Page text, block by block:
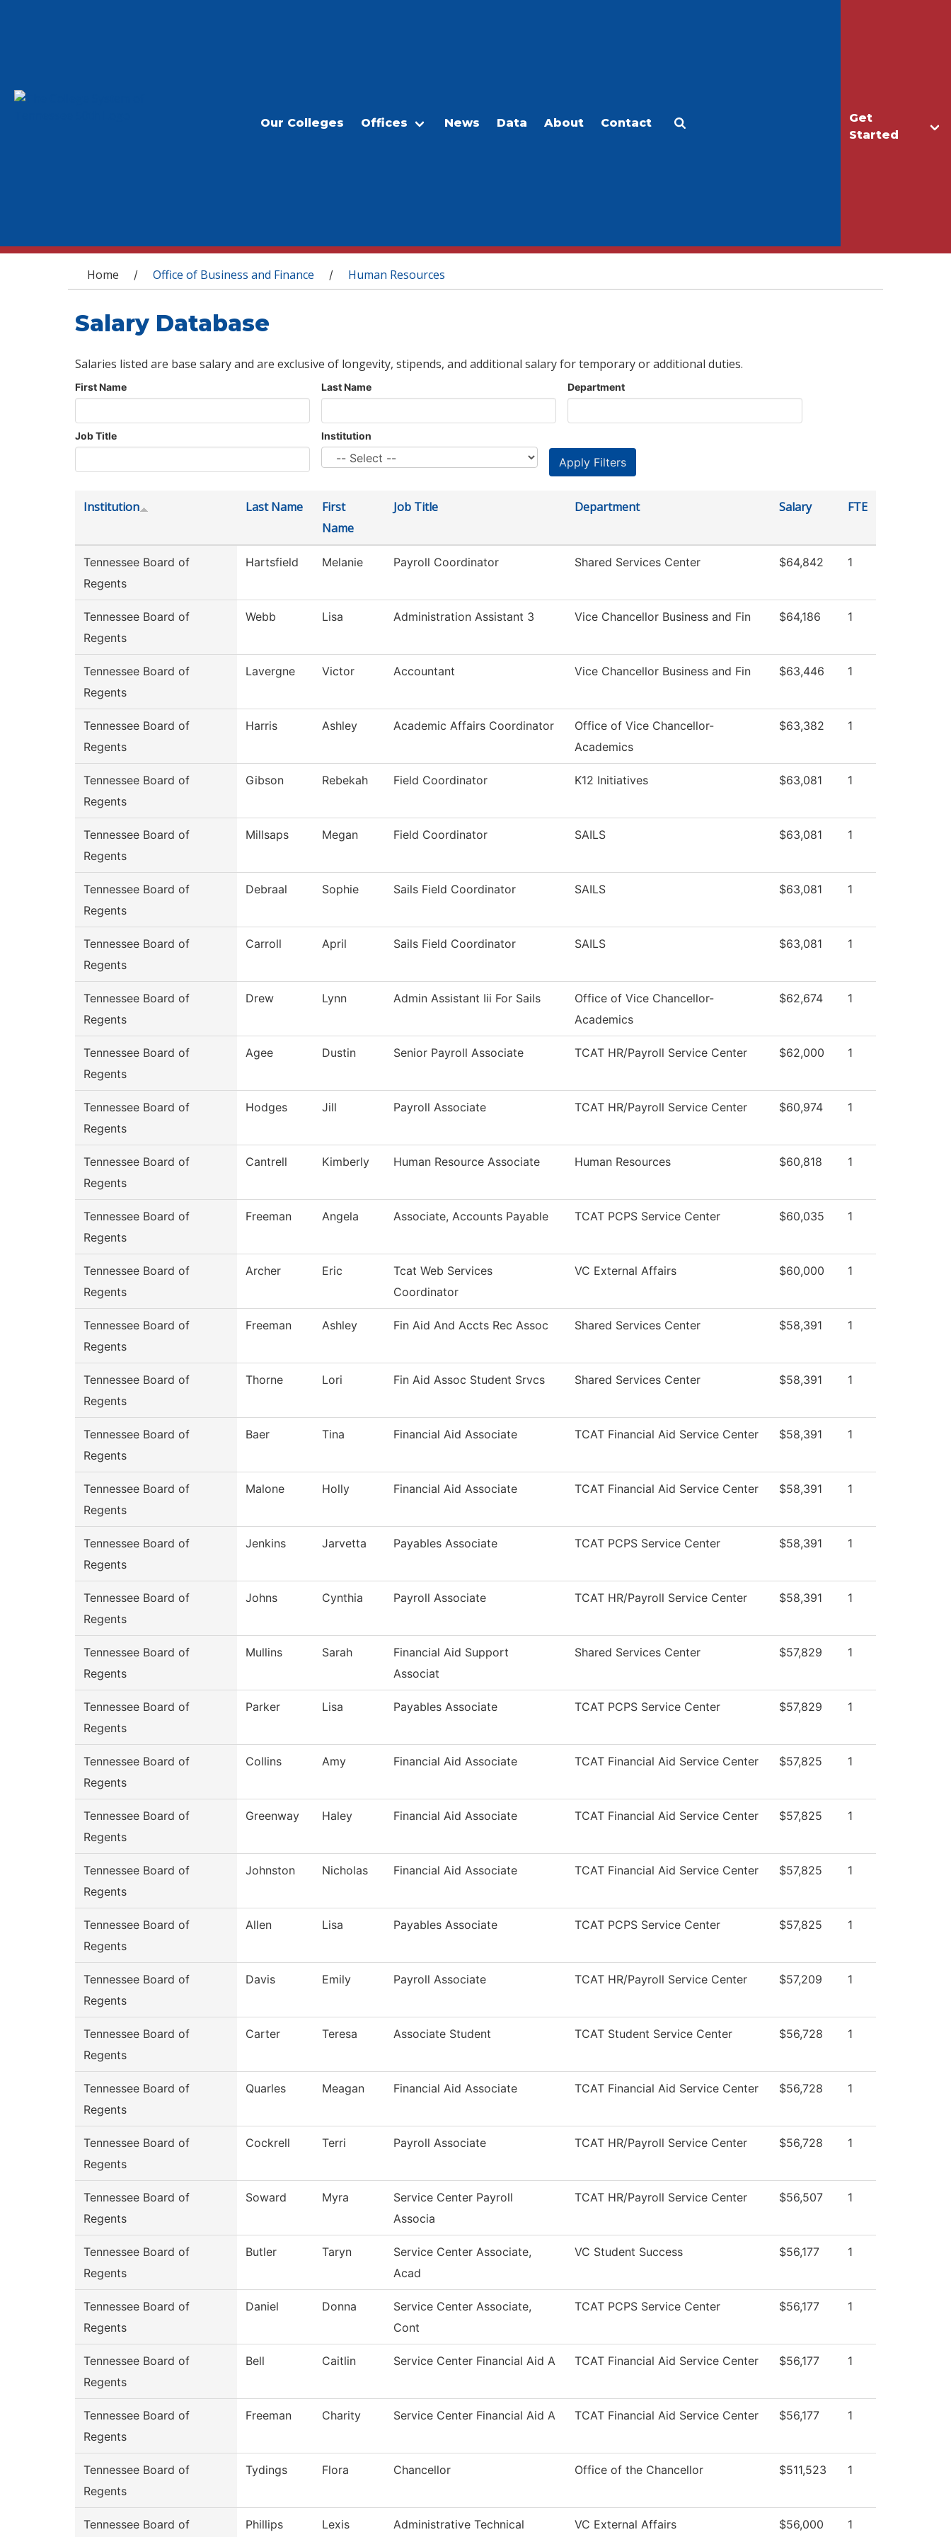
Get
Started
Our Colleges Offices News Data About Contact
You are here
Home / Office of Business and Finance / Human Resources
Salary Database
Salaries listed are base salary and are exclusive of longevity, stipends, and additional salary for temporary or additional duties.
First Name Last Name Department
Job Title Institution
Institution Last Name
First
Name
Job Title Department Salary FTE
Tennessee Board of
Regents
Hartsfield Melanie Payroll Coordinator Shared Services Center $64,842 1
Tennessee Board of
Regents
Webb Lisa Administration Assistant 3 Vice Chancellor Business and Fin $64,186 1
Tennessee Board of
Regents
Lavergne Victor Accountant Vice Chancellor Business and Fin $63,446 1
Tennessee Board of
Regents
Harris Ashley Academic Affairs Coordinator
Office of Vice Chancellor-
Academics
$63,382 1
Tennessee Board of
Regents
Gibson Rebekah Field Coordinator K12 Initiatives $63,081 1
Tennessee Board of
Regents
Millsaps Megan Field Coordinator SAILS $63,081 1
Tennessee Board of
Regents
Debraal Sophie Sails Field Coordinator SAILS $63,081 1
Tennessee Board of
Regents
Carroll April Sails Field Coordinator SAILS $63,081 1
Tennessee Board of
Regents
Drew Lynn Admin Assistant Iii For Sails
Office of Vice Chancellor-
Academics
$62,674 1
Tennessee Board of
Regents
Agee Dustin Senior Payroll Associate TCAT HR/Payroll Service Center $62,000 1
Tennessee Board of
Regents
Hodges Jill Payroll Associate TCAT HR/Payroll Service Center $60,974 1
Tennessee Board of
Regents
Cantrell Kimberly Human Resource Associate Human Resources $60,818 1
Tennessee Board of
Regents
Freeman Angela Associate, Accounts Payable TCAT PCPS Service Center $60,035 1
Tennessee Board of
Regents
Archer Eric
Tcat Web Services
Coordinator
VC External Affairs $60,000 1
Tennessee Board of
Regents
Freeman Ashley Fin Aid And Accts Rec Assoc Shared Services Center $58,391 1
Tennessee Board of
Regents
Thorne Lori Fin Aid Assoc Student Srvcs Shared Services Center $58,391 1
Tennessee Board of
Regents
Baer Tina Financial Aid Associate TCAT Financial Aid Service Center $58,391 1
Tennessee Board of
Regents
Malone Holly Financial Aid Associate TCAT Financial Aid Service Center $58,391 1
Tennessee Board of
Regents
Jenkins Jarvetta Payables Associate TCAT PCPS Service Center $58,391 1
Tennessee Board of
Regents
Johns Cynthia Payroll Associate TCAT HR/Payroll Service Center $58,391 1
Tennessee Board of
Regents
Mullins Sarah
Financial Aid Support
Associat
Shared Services Center $57,829 1
Tennessee Board of
Regents
Parker Lisa Payables Associate TCAT PCPS Service Center $57,829 1
Tennessee Board of
Regents
Collins Amy Financial Aid Associate TCAT Financial Aid Service Center $57,825 1
Tennessee Board of
Regents
Greenway Haley Financial Aid Associate TCAT Financial Aid Service Center $57,825 1
Tennessee Board of
Regents
Johnston Nicholas Financial Aid Associate TCAT Financial Aid Service Center $57,825 1
Tennessee Board of
Regents
Allen Lisa Payables Associate TCAT PCPS Service Center $57,825 1
Tennessee Board of
Regents
Davis Emily Payroll Associate TCAT HR/Payroll Service Center $57,209 1
Tennessee Board of
Regents
Carter Teresa Associate Student TCAT Student Service Center $56,728 1
Tennessee Board of
Regents
Quarles Meagan Financial Aid Associate TCAT Financial Aid Service Center $56,728 1
Tennessee Board of
Regents
Cockrell Terri Payroll Associate TCAT HR/Payroll Service Center $56,728 1
Tennessee Board of
Regents
Soward Myra
Service Center Payroll
Associa
TCAT HR/Payroll Service Center $56,507 1
Tennessee Board of
Regents
Butler Taryn
Service Center Associate,
Acad
VC Student Success $56,177 1
Tennessee Board of
Regents
Daniel Donna
Service Center Associate,
Cont
TCAT PCPS Service Center $56,177 1
Tennessee Board of
Regents
Bell Caitlin Service Center Financial Aid A TCAT Financial Aid Service Center $56,177 1
Tennessee Board of
Regents
Freeman Charity Service Center Financial Aid A TCAT Financial Aid Service Center $56,177 1
Tennessee Board of
Regents
Tydings Flora Chancellor Office of the Chancellor $511,523 1
Tennessee Board of Phillips Lexis Administrative Technical VC External Affairs $56,000 1